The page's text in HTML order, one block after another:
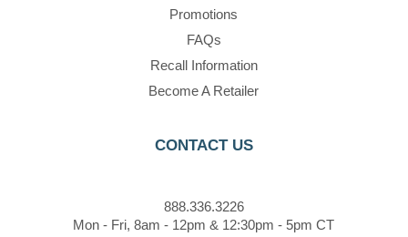
Promotions
FAQs
Recall Information
Become A Retailer
CONTACT US
888.336.3226
Mon - Fri, 8am - 12pm & 12:30pm - 5pm CT